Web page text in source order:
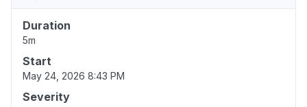
Duration
5m
Start
May 24, 2026 8:43 PM
Severity